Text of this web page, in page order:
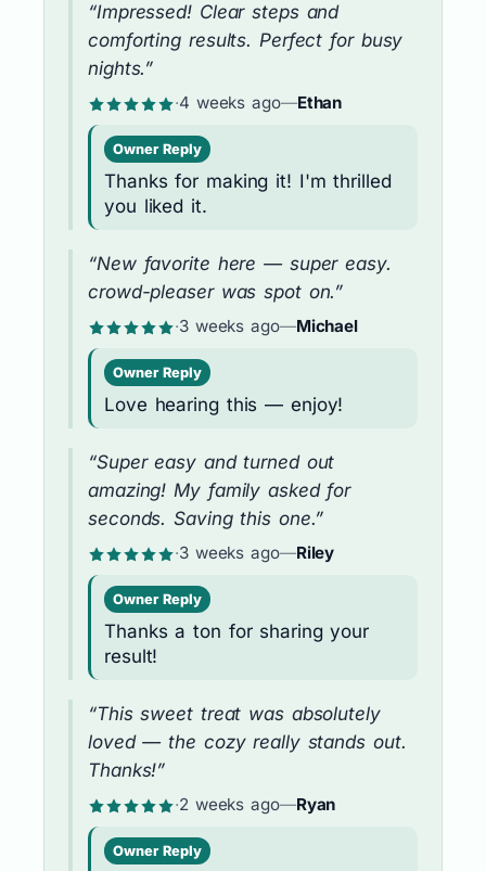
“Impressed! Clear steps and
comforting results. Perfect for busy
nights.”
·4 weeks ago—Ethan
Owner Reply
Thanks for making it! I'm thrilled
you liked it.
“New favorite here — super easy.
crowd-pleaser was spot on.”
·3 weeks ago—Michael
Owner Reply
Love hearing this — enjoy!
“Super easy and turned out
amazing! My family asked for
seconds. Saving this one.”
·3 weeks ago—Riley
Owner Reply
Thanks a ton for sharing your
result!
“This sweet treat was absolutely
loved — the cozy really stands out.
Thanks!”
·2 weeks ago—Ryan
Owner Reply